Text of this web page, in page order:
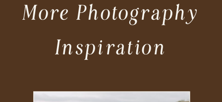
More Photography
Inspiration